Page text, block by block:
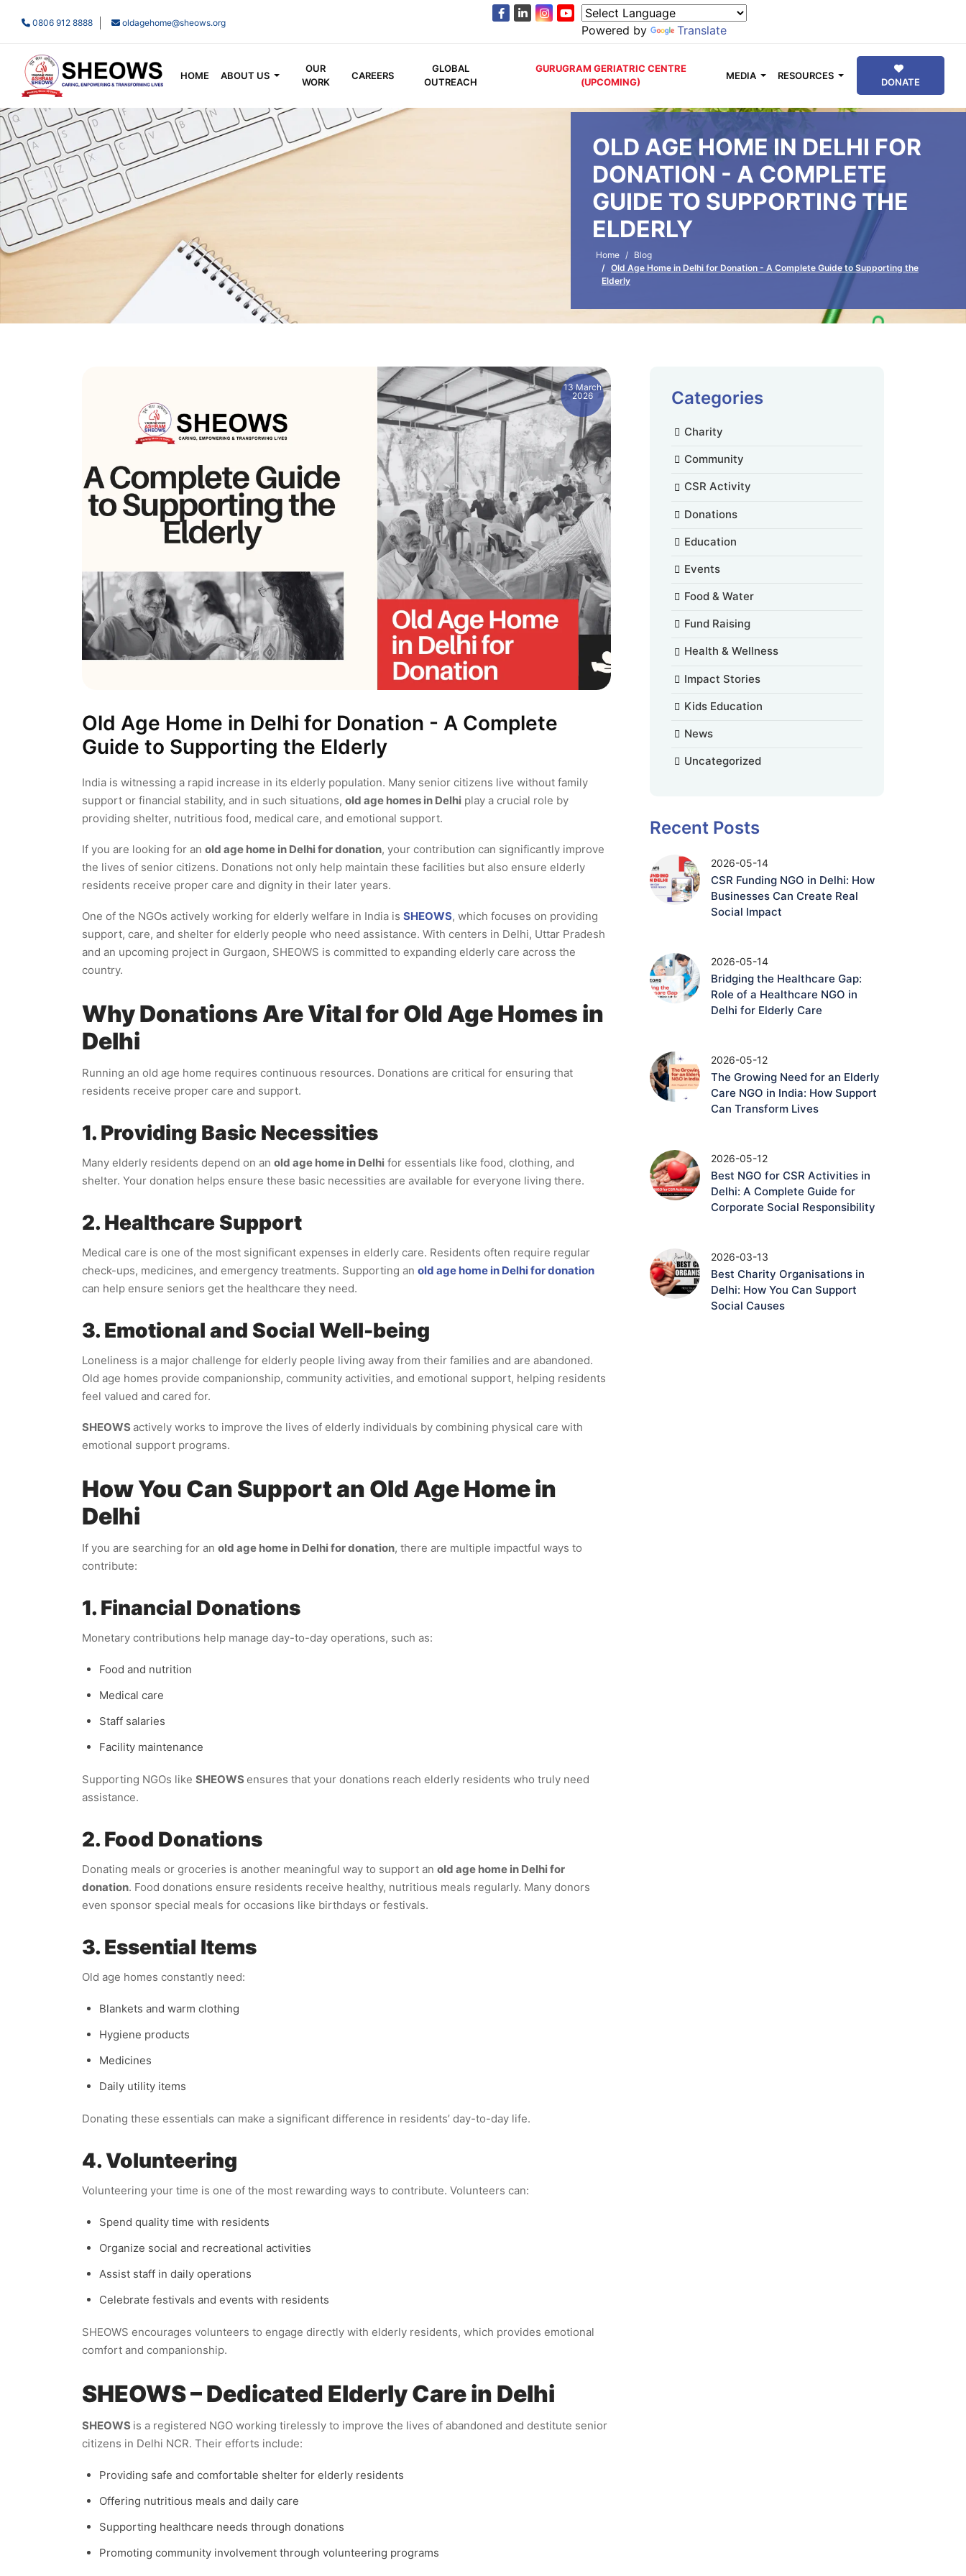
0806 912 8888 oldagehome@sheows.org
Powered by Translate
HOME ABOUT US
OUR
WORK
CAREERS
GLOBAL
OUTREACH
GURUGRAM GERIATRIC CENTRE
(UPCOMING)
MEDIA RESOURCES
DONATE
OLD AGE HOME IN DELHI FOR
DONATION - A COMPLETE
GUIDE TO SUPPORTING THE
ELDERLY
Home
Blog
Old Age Home in Delhi for Donation - A Complete Guide to Supporting the
Elderly
13 March
2026
Old Age Home in Delhi for Donation - A Complete
Guide to Supporting the Elderly
India is witnessing a rapid increase in its elderly population. Many senior citizens live without family
support or financial stability, and in such situations, old age homes in Delhi play a crucial role by
providing shelter, nutritious food, medical care, and emotional support.
If you are looking for an old age home in Delhi for donation, your contribution can significantly improve
the lives of senior citizens. Donations not only help maintain these facilities but also ensure elderly
residents receive proper care and dignity in their later years.
One of the NGOs actively working for elderly welfare in India is SHEOWS, which focuses on providing
support, care, and shelter for elderly people who need assistance. With centers in Delhi, Uttar Pradesh
and an upcoming project in Gurgaon, SHEOWS is committed to expanding elderly care across the
country.
Why Donations Are Vital for Old Age Homes in
Delhi
Running an old age home requires continuous resources. Donations are critical for ensuring that
residents receive proper care and support.
1. Providing Basic Necessities
Many elderly residents depend on an old age home in Delhi for essentials like food, clothing, and
shelter. Your donation helps ensure these basic necessities are available for everyone living there.
2. Healthcare Support
Medical care is one of the most significant expenses in elderly care. Residents often require regular
check-ups, medicines, and emergency treatments. Supporting an old age home in Delhi for donation
can help ensure seniors get the healthcare they need.
3. Emotional and Social Well-being
Loneliness is a major challenge for elderly people living away from their families and are abandoned.
Old age homes provide companionship, community activities, and emotional support, helping residents
feel valued and cared for.
SHEOWS actively works to improve the lives of elderly individuals by combining physical care with
emotional support programs.
How You Can Support an Old Age Home in
Delhi
If you are searching for an old age home in Delhi for donation, there are multiple impactful ways to
contribute:
1. Financial Donations
Monetary contributions help manage day-to-day operations, such as:
Food and nutrition
Medical care
Staff salaries
Facility maintenance
Supporting NGOs like SHEOWS ensures that your donations reach elderly residents who truly need
assistance.
2. Food Donations
Donating meals or groceries is another meaningful way to support an old age home in Delhi for
donation. Food donations ensure residents receive healthy, nutritious meals regularly. Many donors
even sponsor special meals for occasions like birthdays or festivals.
3. Essential Items
Old age homes constantly need:
Blankets and warm clothing
Hygiene products
Medicines
Daily utility items
Donating these essentials can make a significant difference in residents’ day-to-day life.
4. Volunteering
Volunteering your time is one of the most rewarding ways to contribute. Volunteers can:
Spend quality time with residents
Organize social and recreational activities
Assist staff in daily operations
Celebrate festivals and events with residents
SHEOWS encourages volunteers to engage directly with elderly residents, which provides emotional
comfort and companionship.
SHEOWS – Dedicated Elderly Care in Delhi
SHEOWS is a registered NGO working tirelessly to improve the lives of abandoned and destitute senior
citizens in Delhi NCR. Their efforts include:
Providing safe and comfortable shelter for elderly residents
Offering nutritious meals and daily care
Supporting healthcare needs through donations
Promoting community involvement through volunteering programs
Categories
Charity
Community
CSR Activity
Donations
Education
Events
Food & Water
Fund Raising
Health & Wellness
Impact Stories
Kids Education
News
Uncategorized
Recent Posts
2026-05-14
CSR Funding NGO in Delhi: How
Businesses Can Create Real
Social Impact
2026-05-14
Bridging the Healthcare Gap:
Role of a Healthcare NGO in
Delhi for Elderly Care
2026-05-12
The Growing Need for an Elderly
Care NGO in India: How Support
Can Transform Lives
2026-05-12
Best NGO for CSR Activities in
Delhi: A Complete Guide for
Corporate Social Responsibility
2026-03-13
Best Charity Organisations in
Delhi: How You Can Support
Social Causes